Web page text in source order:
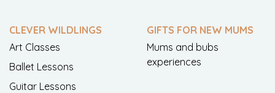
CLEVER WILDLINGS
Art Classes
Ballet Lessons
Guitar Lessons
GIFTS FOR NEW MUMS
Mums and bubs
experiences